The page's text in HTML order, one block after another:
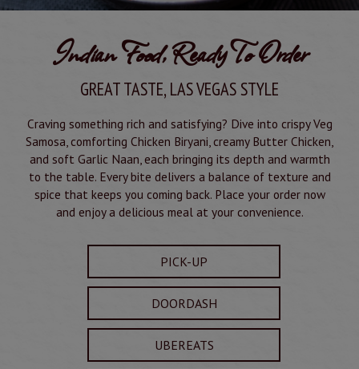
Indian Food, Ready To Order
GREAT TASTE, LAS VEGAS STYLE
Craving something rich and satisfying? Dive into crispy Veg
Samosa, comforting Chicken Biryani, creamy Butter Chicken,
and soft Garlic Naan, each bringing its depth and warmth
to the table. Every bite delivers a balance of texture and
spice that keeps you coming back. Place your order now
and enjoy a delicious meal at your convenience.
PICK-UP
DOORDASH
UBEREATS